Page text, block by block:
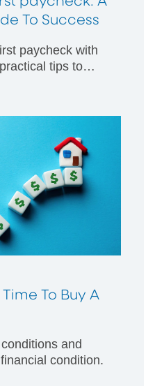
To Success
paycheck with
tips to
To Buy A
and
condition.